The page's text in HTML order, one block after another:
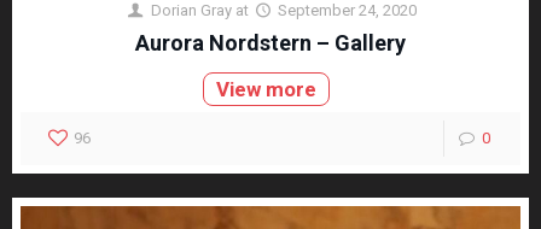
Dorian Gray at September 24, 2020
Aurora Nordstern – Gallery
View more
96 0